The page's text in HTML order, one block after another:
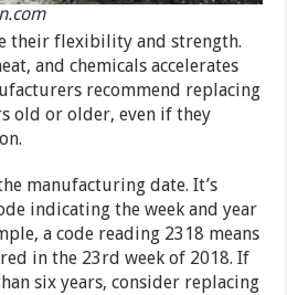
their flexibility and strength.
and chemicals accelerates
recommend replacing
old or older, even if they
manufacturing date. It’s
indicating the week and year
a code reading 2318 means
in the 23rd week of 2018. If
six years, consider replacing